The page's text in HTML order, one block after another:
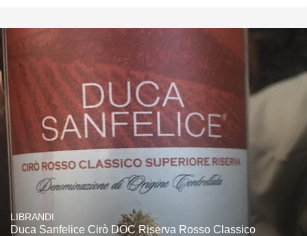
LIBRANDI
Duca Sanfelice Cirò DOC Riserva Rosso Classico